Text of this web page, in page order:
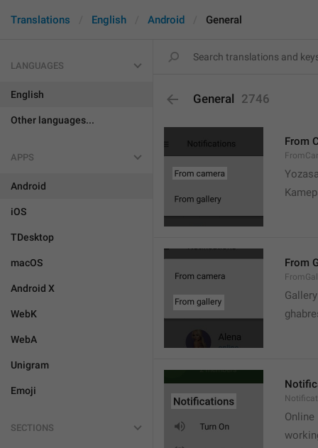
Translations English Android General
LANGUAGES
English
Other languages...
APPS
Android
iOS
TDesktop
macOS
Android X
WebK
WebA
Unigram
Emoji
SECTIONS
General 2746
From
From
Online